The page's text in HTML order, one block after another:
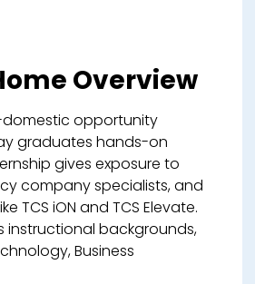
Overview
domestic opportunity
graduates hands-on
gives exposure to
company specialists, and
TCS iON and TCS Elevate.
instructional backgrounds,
Business